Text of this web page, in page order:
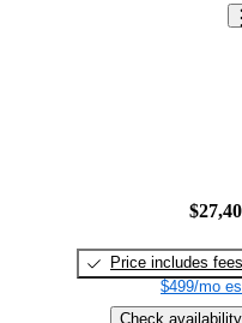
Price includes fees
$499/mo
Check availability